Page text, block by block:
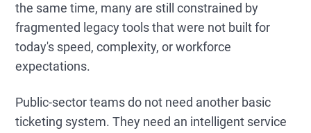
the same time, many are still constrained by
fragmented legacy tools that were not built for
today's speed, complexity, or workforce
expectations.
Public-sector teams do not need another basic
ticketing system. They need an intelligent service